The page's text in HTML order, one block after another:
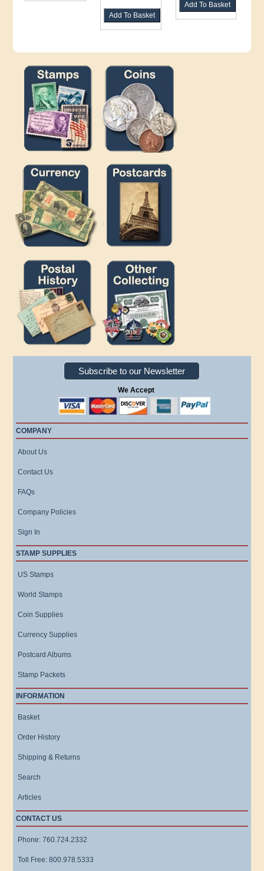
Subscribe to our Newsletter
We Accept
COMPANY
About Us
Contact Us
FAQs
Company Policies
Sign In
STAMP SUPPLIES
US Stamps
World Stamps
Coin Supplies
Currency Supplies
Postcard Albums
Stamp Packets
INFORMATION
Basket
Order History
Shipping & Returns
Search
Articles
CONTACT US
Phone: 760.724.2332
Toll Free: 800.978.5333